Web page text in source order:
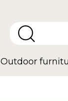
Outdoor